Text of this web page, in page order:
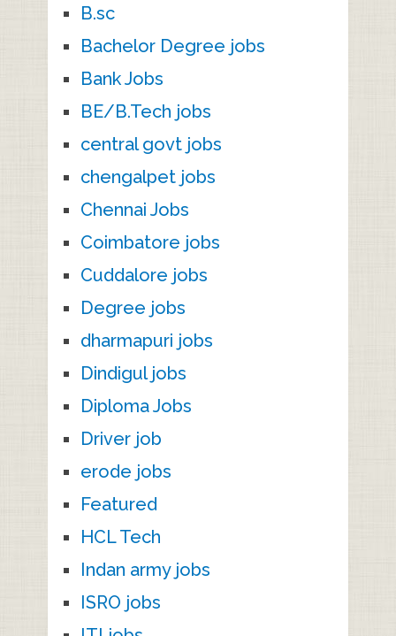
B.sc
Bachelor Degree jobs
Bank Jobs
BE/B.Tech jobs
central govt jobs
chengalpet jobs
Chennai Jobs
Coimbatore jobs
Cuddalore jobs
Degree jobs
dharmapuri jobs
Dindigul jobs
Diploma Jobs
Driver job
erode jobs
Featured
HCL Tech
Indan army jobs
ISRO jobs